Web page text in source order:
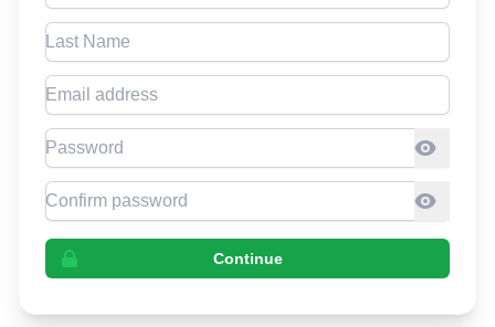
Last Name
Email address
Password
Confirm Password
Continue